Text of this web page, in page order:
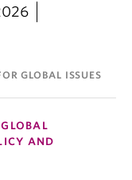
GLOBAL ISSUES
AND